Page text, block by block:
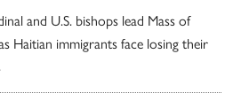
and U.S. bishops lead Mass of
Haitian immigrants face losing their